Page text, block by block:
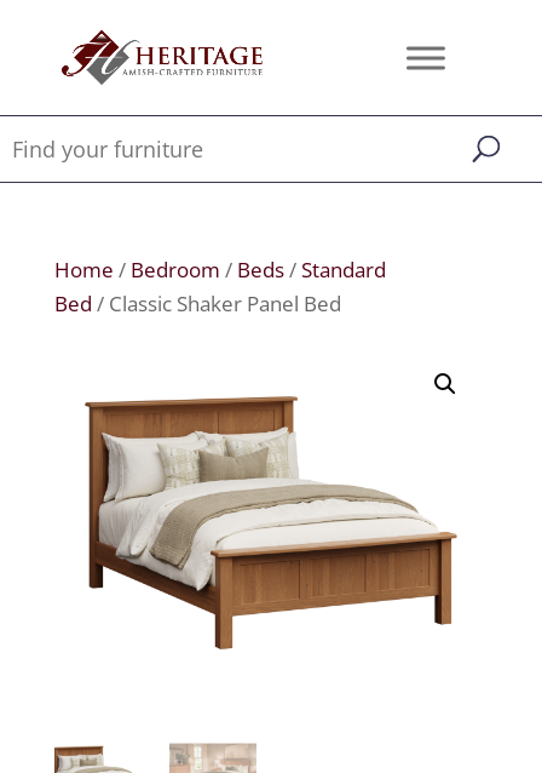
Home / Bedroom / Beds/Standard
Bed / Classic Shaker Panel Bed